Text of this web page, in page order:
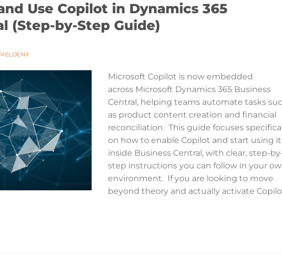
Use Copilot in Dynamics 365
(Step-by-Step Guide)
Microsoft Copilot is now embedded
across Microsoft Dynamics 365 Business
Central, helping teams automate tasks
as product content creation and financial
reconciliation. This guide focuses
on how to enable Copilot and start using it
inside Business Central, with clear, step-
step instructions you can follow in your
environment. If you are looking to move
beyond theory and actually activate